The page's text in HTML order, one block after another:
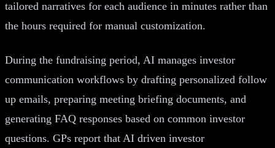
tailored narratives for each audience in minutes rather than
the hours required for manual customization.
During the fundraising period, AI manages investor
communication workflows by drafting personalized follow
up emails, preparing meeting briefing documents, and
generating FAQ responses based on common investor
questions. GPs report that AI driven investor